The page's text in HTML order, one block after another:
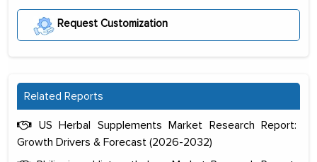
Request Customization
Related Reports
US Herbal Supplements Market Research Report:
Growth Drivers & Forecast (2026-2032)